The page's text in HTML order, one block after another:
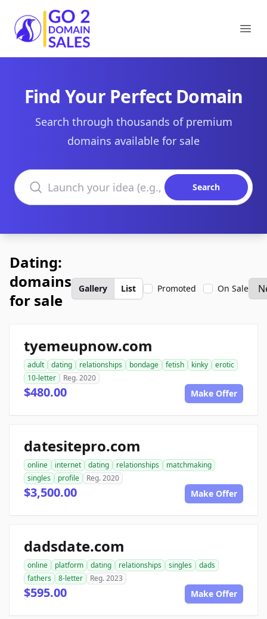
Go2DomainSales
Find Your Perfect Domain
Search through thousands of premium
domains available for sale
Search domains
Search
Dating:
domains
for sale
Gallery List Promoted On Sale
tyemeupnow.com
adult dating relationships bondage fetish kinky
erotic
10-letter
Reg. 2020
$480.00 Make Offer
datesitepro.com
online internet dating relationships
matchmaking
singles
profile Reg. 2020
$3,500.00 Make Offer
dadsdate.com
online platform dating relationships singles
dads
fathers
8-letter Reg. 2023
$595.00 Make Offer